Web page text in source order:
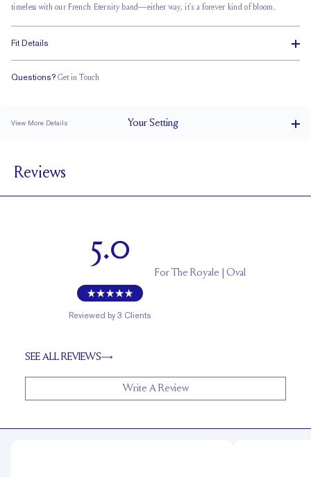
timeless with our French Eternity band—either way, it’s a forever kind of bloom.
Fit Details
Questions? Get in Touch
View More Details YourSetting
SETTING HEIGHT
1.7 mm
Reviews
5.0
Reviewed by 3 Clients
ForThe Royale | Oval
SEE ALL REVIEWS
Write A Review